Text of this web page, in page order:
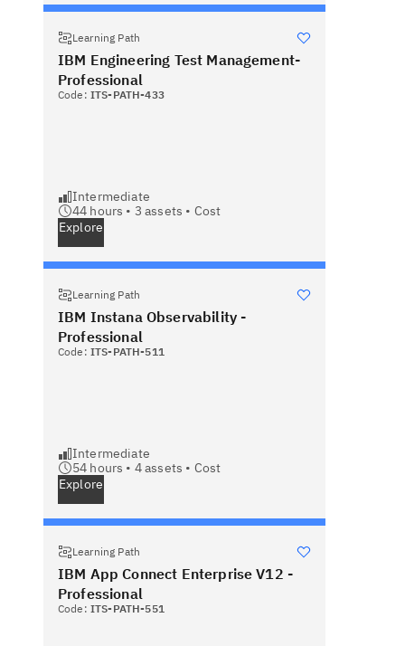
Learning Path
IBM Engineering Test Management-
Professional
Code: ITS-PATH-433
Intermediate
44 hours • 3 assets • Cost
Explore
Learning Path
IBM Instana Observability -
Professional
Code: ITS-PATH-511
Intermediate
54 hours • 4assets • Cost
Explore
Learning Path
IBM App Connect Enterprise V12 -
Professional
Code: ITS-PATH-551